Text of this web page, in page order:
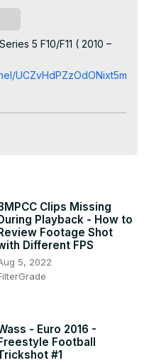
5 F10/F11 ( 2010 –
)
BMPCC Clips Missing
During Playback - How to
Review Footage Shot
Different FPS
5, 2022
- Euro 2016 -
Freestyle Football
#1